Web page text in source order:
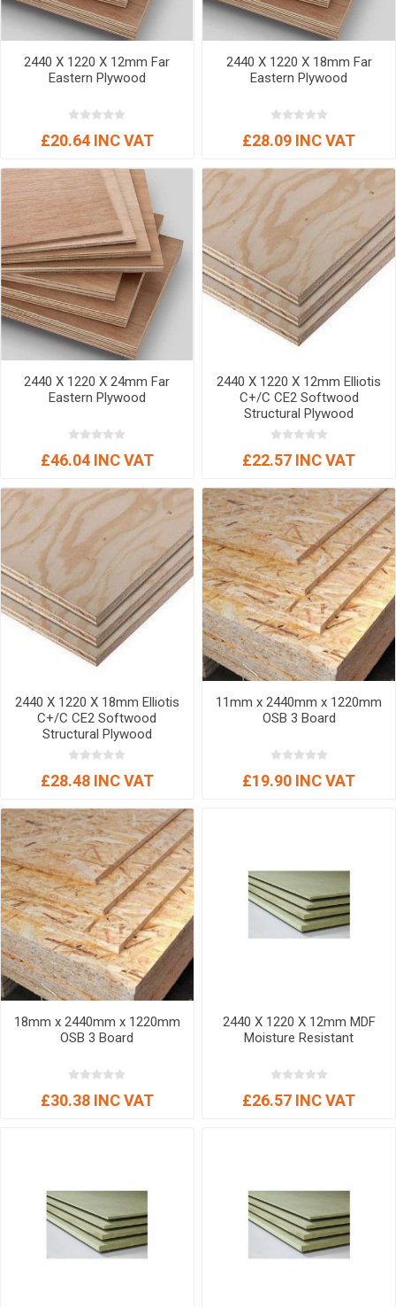
2440 X 1220 X 12mm Far
Eastern Plywood
£20.64 INC VAT
2440 X 1220 X 18mm Far
Eastern Plywood
£28.09 INC VAT
2440 X 1220 X 24mm Far
Eastern Plywood
£46.04 INC VAT
2440 X 1220 X 12mm Elliotis
C+/C CE2 Softwood
Structural Plywood
£22.57 INC VAT
2440 X 1220 X 18mm Elliotis
C+/C CE2 Softwood
Structural Plywood
£28.48 INC VAT
11mm x 2440mm x 1220mm
OSB 3 Board
£19.90 INC VAT
18mm x 2440mm x 1220mm
OSB 3 Board
£30.38 INC VAT
2440 X 1220 X 12mm MDF
Moisture Resistant
£26.57 INC VAT